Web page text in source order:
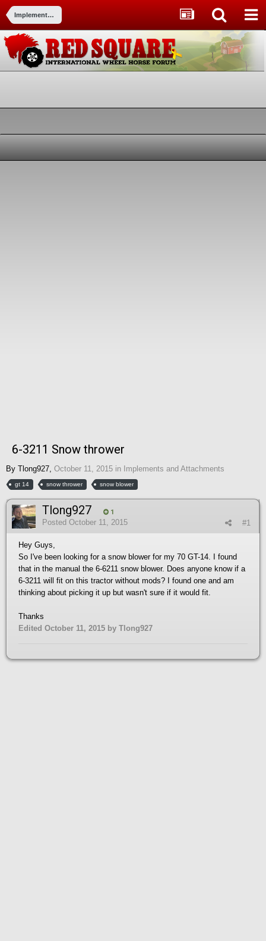
Implements and Attachments
6-3211 Snow thrower
By Tlong927 October 11, 2015 in Implements and Attachments
gt 14 snow thrower snow blower
Tlong927 1
#1
Posted October 11, 2015
Hey Guys,
So I've been looking for a snow blower for my 70 GT-14. I found
that in the manual the 6-6211 snow blower. Does anyone know if a
6-3211 will fit on this tractor without mods? I found one and am
thinking about picking it up but wasn't sure if it would fit.
Thanks
Edited October 11, 2015 by Tlong927